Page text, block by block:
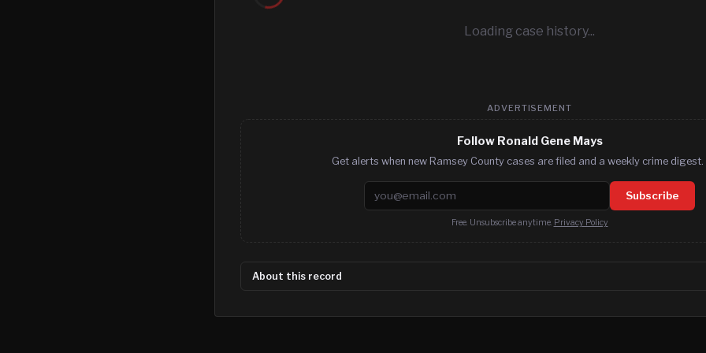
Loading case history...
ADVERTISEMENT
Follow Ronald Gene Mays
Get alerts when new Ramsey County cases are filed and a weekly crime digest.
Email address Subscribe
Free. Unsubscribe anytime. Privacy Policy
About this record